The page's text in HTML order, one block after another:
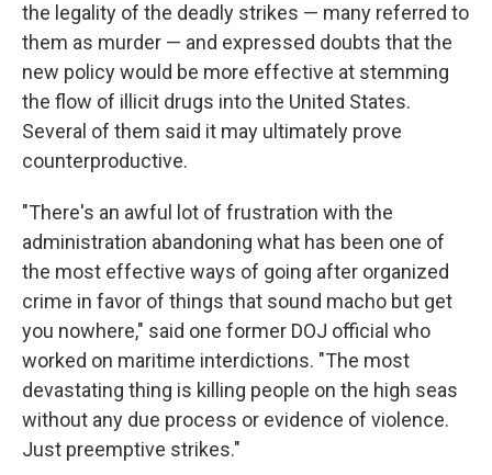
the legality of the deadly strikes — many referred to
them as murder — and expressed doubts that the
new policy would be more effective at stemming
the flow of illicit drugs into the United States.
Several of them said it may ultimately prove
counterproductive.
"There's an awful lot of frustration with the
administration abandoning what has been one of
the most effective ways of going after organized
crime in favor of things that sound macho but get
you nowhere," said one former DOJ official who
worked on maritime interdictions. "The most
devastating thing is killing people on the high seas
without any due process or evidence of violence.
Just preemptive strikes."